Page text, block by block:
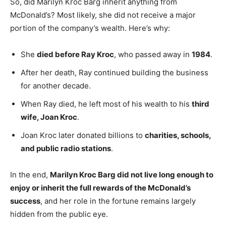
McDonald’s? Most likely, she did not receive a major
portion of the company’s wealth. Here’s why:
She died before Ray Kroc, who passed away in 1984.
After her death, Ray continued building the business
for another decade.
When Ray died, he left most of his wealth to his third
wife, Joan Kroc.
Joan Kroc later donated billions to charities, schools,
and public radio stations.
In the end, Marilyn Kroc Barg did not live long enough to
enjoy or inherit the full rewards of the McDonald’s
success, and her role in the fortune remains largely
hidden from the public eye.